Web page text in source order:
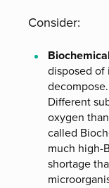
Consider:
disposed of
Different
oxygen
called
much high-
shortage